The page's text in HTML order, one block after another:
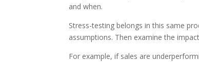
and when.
Stress-testing belongs in this same
assumptions. Then examine the
For example, if sales are